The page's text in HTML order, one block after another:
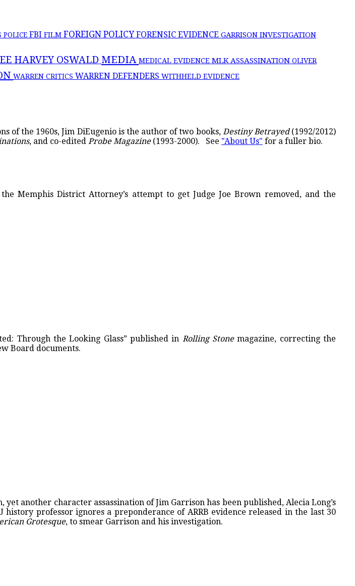
POLICE FBI FILM FOREIGN POLICYFORENSIC EVIDENCE GARRISON INVESTIGATION
HARVEY OSWALD MEDIA MEDICAL EVIDENCE MLK ASSASSINATION OLIVER
WARREN CRITICS WARREN DEFENDERS WITHHELD EVIDENCE
of the 1960s, Jim DiEugenio is the author of two books, Destiny Betrayed(1992/2012)
, and co-edited Probe Magazine (1993-2000). See "About Us" for a fuller bio.
Memphis District Attorney’s attempt to get Judge Joe Brown removed, and the
Through the Looking Glass” published in Rolling Stonemagazine, correcting the
Board documents.
another character assassination of Jim Garrison has been published, Alecia Long’s
professor ignores a preponderance of ARRB evidence released in the last 30
Grotesque, to smear Garrison and his investigation.